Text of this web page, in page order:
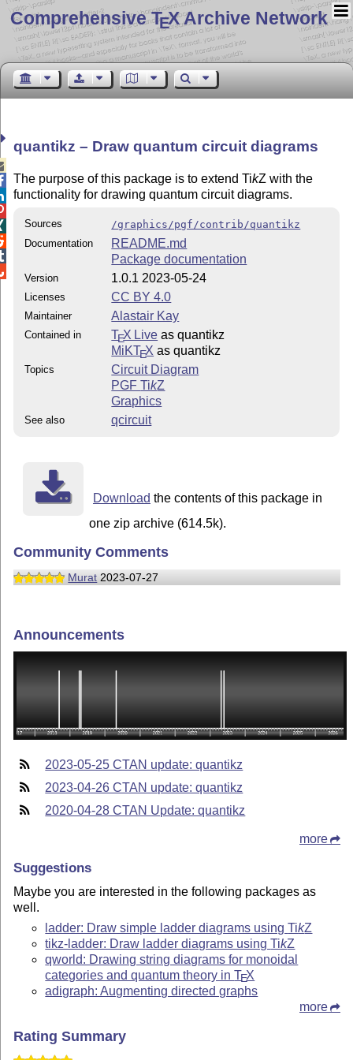
Comprehensive TEX Archive Network
quantikz – Draw quantum circuit diagrams
The purpose of this package is to extendTikZ with the
functionality for drawing quantum circuit diagrams.
Sources
/graphics/pgf/contrib/quantikz
Documentation
README.md
Package documentation
Version 1.0.1 2023-05-24
Licenses CC BY 4.0
Maintainer Alastair Kay
Contained in TEX Live as quantikz
MiKTEX as quantikz
Topics
Circuit Diagram
PGFTikZ
Graphics
See also qcircuit
Download the contents of this package in
one zip archive (614.5k).
Community Comments
Murat 2023-07-27
Announcements
2023-05-25 CTAN update: quantikz
2023-04-26 CTAN update: quantikz
2020-04-28 CTAN Update: quantikz
more
Suggestions
Maybe you are interested in the following packages as
well.
ladder: Draw simple ladder diagrams usingTikZ
tikz-ladder: Draw ladder diagrams usingTikZ
qworld: Drawing string diagrams for monoidal
categories and quantum theory inTEX
adigraph: Augmenting directed graphs
more
Rating Summary